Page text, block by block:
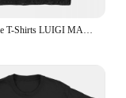
Gewaschene T-Shirts LUIGI MANGIONE DENY DEPOSE Hip Hop T-Shirts Harajuku Streetwear 100 % Baumwolle bedruckte Tops T-Shirt für Männer Frauen